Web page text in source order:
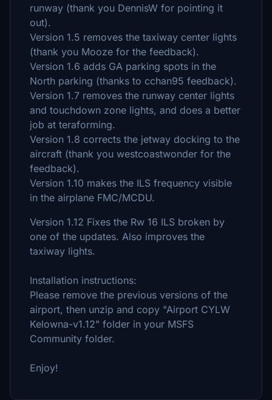
runway (thank you DennisW for pointing it
out).
Version 1.5 removes the taxiway center lights
(thank you Mooze for the feedback).
Version 1.6 adds GA parking spots in the
North parking (thanks to cchan95 feedback).
Version 1.7 removes the runway center lights
and touchdown zone lights, and does a better
job at teraforming.
Version 1.8 corrects the jetway docking to the
aircraft (thank you westcoastwonder for the
feedback).
Version 1.10 makes the ILS frequency visible
in the airplane FMC/MCDU.
Version 1.12 Fixes the Rw 16 ILS broken by
one of the updates. Also improves the
taxiway lights.
Installation instructions:
Please remove the previous versions of the
airport, then unzip and copy "Airport CYLW
Kelowna-v1.12" folder in your MSFS
Community folder.
Enjoy!